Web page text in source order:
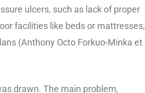
ulcers, such as lack of proper
facilities like beds or mattresses,
(Anthony Octo Forkuo-Minka et
drawn. The main problem,